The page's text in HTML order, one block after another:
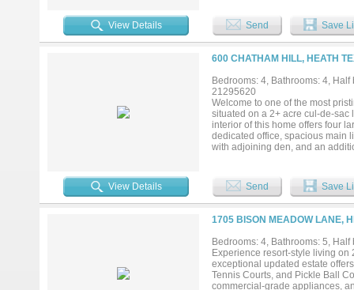
bathe the home in natural light,
fireplaces. Expansive outdoor
putting green and outdoor
retreat with panoramic views, a
casita offers a spacious
and rolling grounds. Wake to
this private one-of-a-kind
ideally located in the back of
privacy. A truly remarkable
property stands apart from all
View Details Send Save
600 CHATHAM HILL, HEATH
Bedrooms: 4, Bathrooms: 4,
21295620
Welcome to one of the most
situated on a 2+ acre cul-de-sac
interior of this home offers four
dedicated office, spacious main
with adjoining den, and an
gorgeous quartzite countertops
two sinks, an eat-in island, and
600 Chatham Hill also has an
diving board and recently
porch swings. This may be one
contact the listing agent for
View Details Send Save
1705 BISON MEADOW LANE,
Bedrooms: 4, Bathrooms: 5,
Experience resort-style living on
exceptional updated estate
Tennis Courts, and Pickle Ball
commercial-grade appliances,